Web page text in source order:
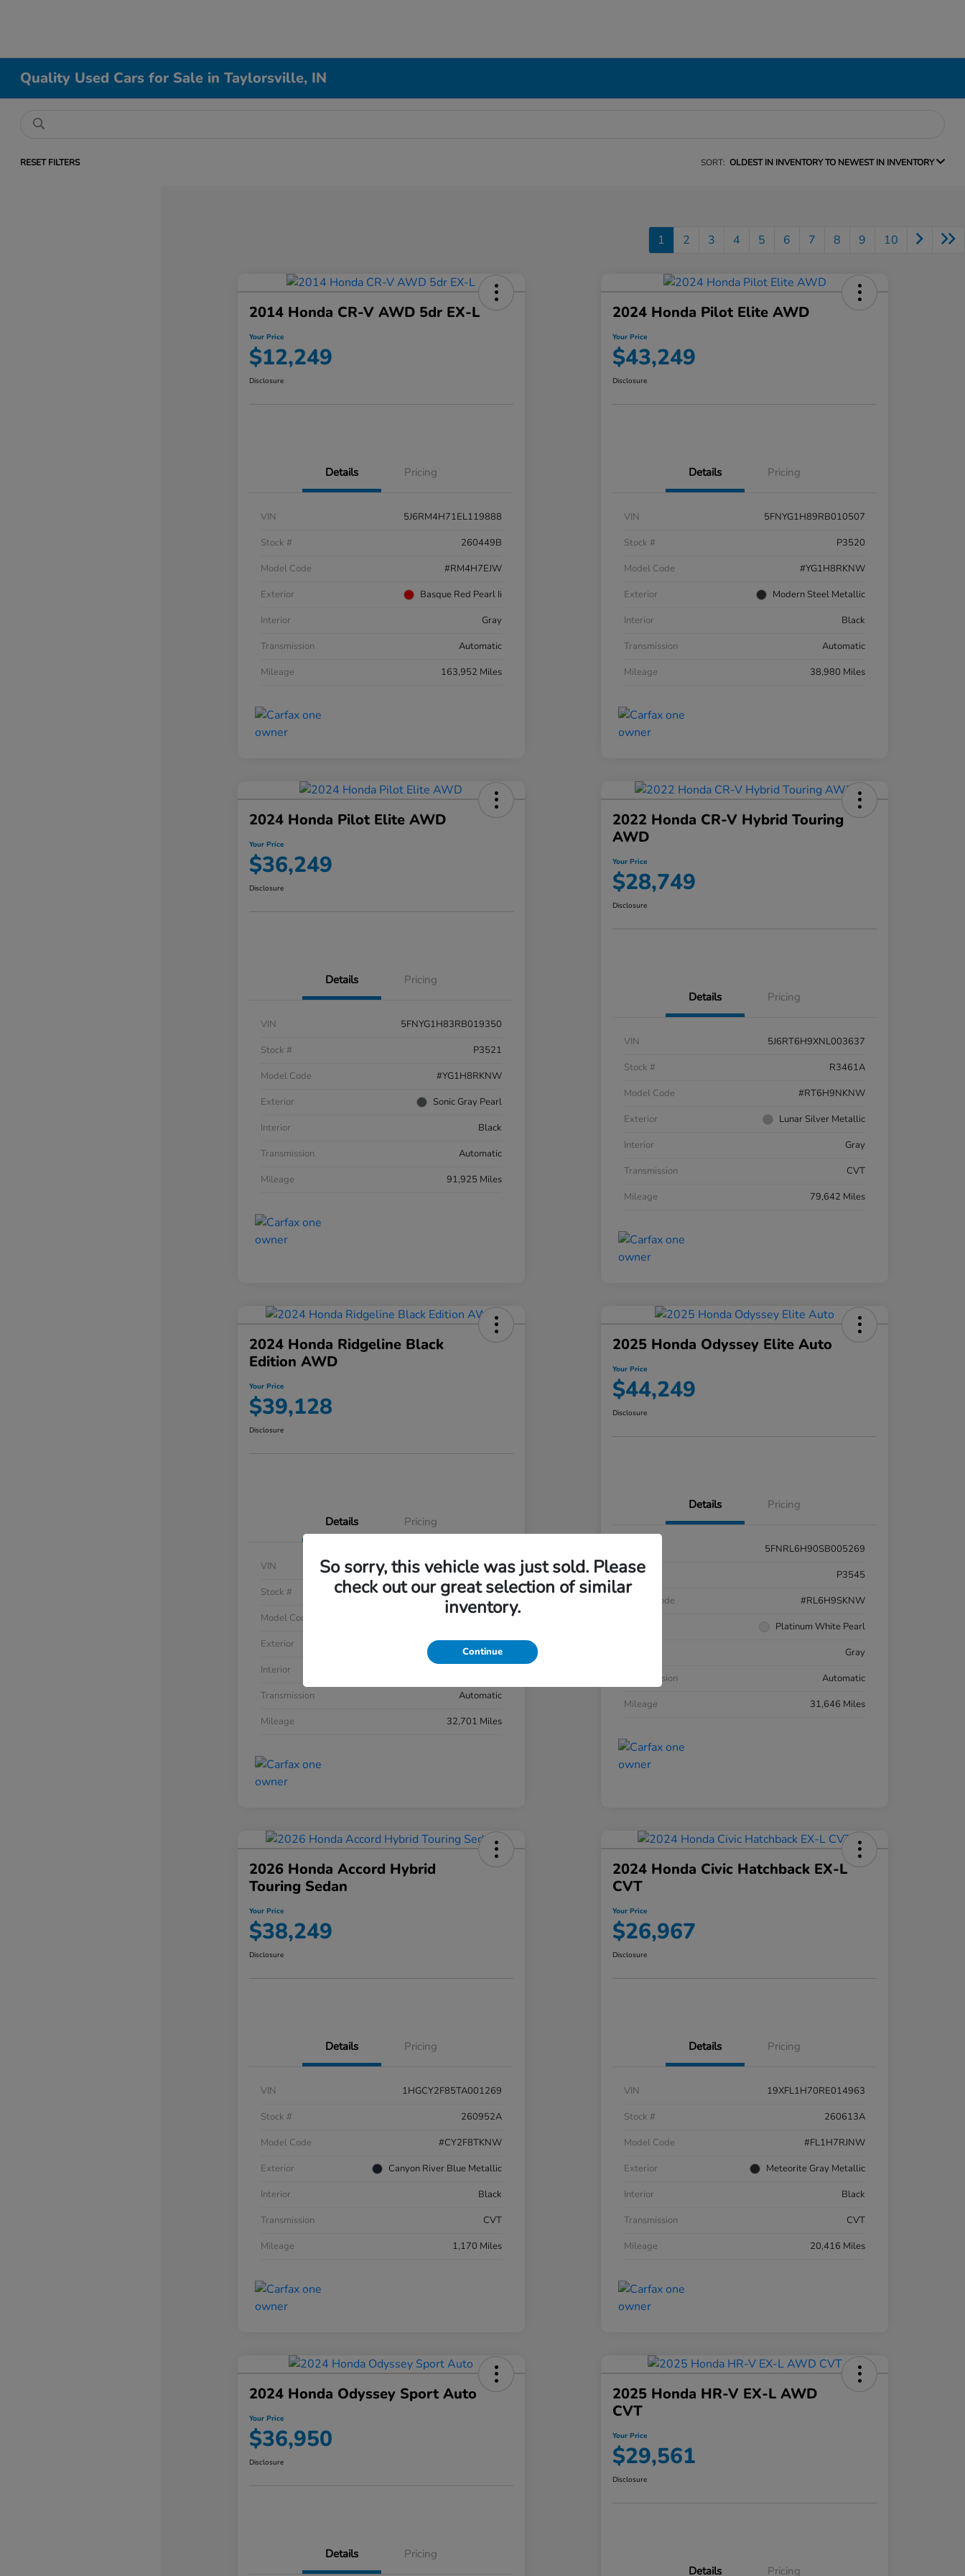
Quality Used Cars for Sale in Taylorsville, IN
RESET FILTERS SORT: OLDEST IN INVENTORY TO NEWEST IN INVENTORY
1 2 3 4 5 6 7 8 9 10
2014 Honda CR-V AWD 5dr EX-L
Your Price
$12,249
Disclosure
Details Pricing
VIN
5J6RM4H71EL119888
Stock #
260449B
Model Code
#RM4H7EJW
Exterior
Basque Red Pearl Ii
Interior
Gray
Transmission
Automatic
Mileage
163,952 Miles
2024 Honda Pilot Elite AWD
Your Price
$43,249
Disclosure
Details Pricing
VIN
5FNYG1H89RB010507
Stock #
P3520
Model Code
#YG1H8RKNW
Exterior
Modern Steel Metallic
Interior
Black
Transmission
Automatic
Mileage
38,980 Miles
2024 Honda Pilot Elite AWD
Your Price
$36,249
Disclosure
Details Pricing
VIN
5FNYG1H83RB019350
Stock #
P3521
Model Code
#YG1H8RKNW
Exterior
Sonic Gray Pearl
Interior
Black
Transmission
Automatic
Mileage
91,925 Miles
2022 Honda CR-V Hybrid Touring
AWD
Your Price
$28,749
Disclosure
Details Pricing
VIN
5J6RT6H9XNL003637
Stock #
R3461A
Model Code
#RT6H9NKNW
Exterior
Lunar Silver Metallic
Interior
Gray
Transmission
CVT
Mileage
79,642 Miles
2024 Honda Ridgeline Black
Edition AWD
Your Price
$39,128
Disclosure
Details Pricing
VIN
5FPYK3F83RB020003
Stock #
P3542
Model Code
#YK3F8RKNW
Exterior
Sonic Gray Pearl
Interior
Transmission
Automatic
Mileage
32,701 Miles
2025 Honda Odyssey Elite Auto
Your Price
$44,249
Disclosure
Details Pricing
5FNRL6H90SB005269
Stock #
P3545
Model Code
#RL6H9SKNW
Platinum White Pearl
Gray
Transmission
Automatic
Mileage
31,646 Miles
2026 Honda Accord Hybrid
Touring Sedan
Your Price
$38,249
Disclosure
Details Pricing
VIN
1HGCY2F85TA001269
Stock #
260952A
Model Code
#CY2F8TKNW
Exterior
Canyon River Blue Metallic
Interior
Black
Transmission
CVT
Mileage
1,170 Miles
2024 Honda Civic Hatchback EX-L
CVT
Your Price
$26,967
Disclosure
Details Pricing
VIN
19XFL1H70RE014963
Stock #
260613A
Model Code
#FL1H7RJNW
Exterior
Meteorite Gray Metallic
Interior
Black
Transmission
CVT
Mileage
20,416 Miles
2024 Honda Odyssey Sport Auto
Your Price
$36,950
Disclosure
Details Pricing
2025 Honda HR-V EX-L AWD
CVT
Your Price
$29,561
Disclosure
Details Pricing
So sorry, this vehicle was just sold. Please
check out our great selection of similar
inventory.
Continue